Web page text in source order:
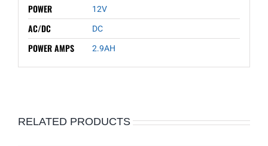
POWER 12V
AC/DC DC
POWER AMPS 2.9AH
RELATED PRODUCTS